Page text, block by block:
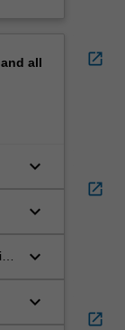
all
keyboard_arrow_down
keyboard_arrow_down
keyboard_arrow_down
keyboard_arrow_down
open_in_new
open_in_new
open_in_new